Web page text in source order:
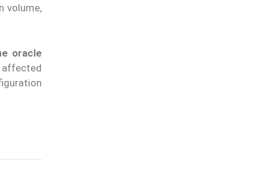
volume,
oracle
affected